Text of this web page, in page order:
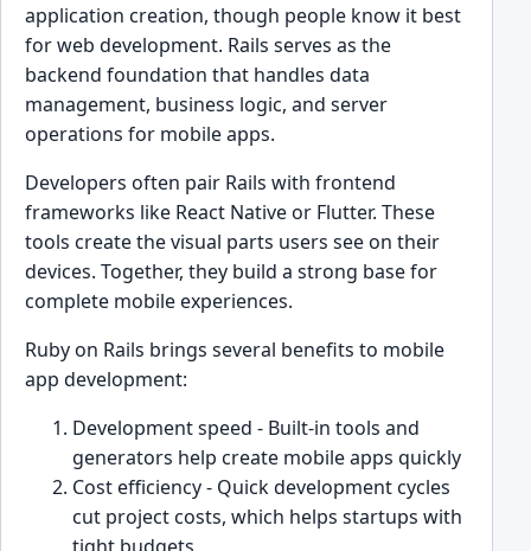
application creation, though people know it best
for web development. Rails serves as the
backend foundation that handles data
management, business logic, and server
operations for mobile apps.
Developers often pair Rails with frontend
frameworks like React Native or Flutter. These
tools create the visual parts users see on their
devices. Together, they build a strong base for
complete mobile experiences.
Ruby on Rails brings several benefits to mobile
app development:
Development speed - Built-in tools and
generators help create mobile apps quickly
Cost efficiency - Quick development cycles
cut project costs, which helps startups with
tight budgets